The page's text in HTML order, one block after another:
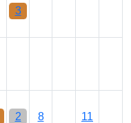
3
2 8 11